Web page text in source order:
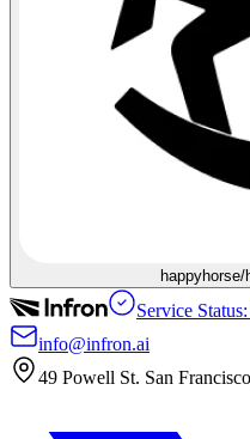
Service
info@infron.ai
49 Powell St. San